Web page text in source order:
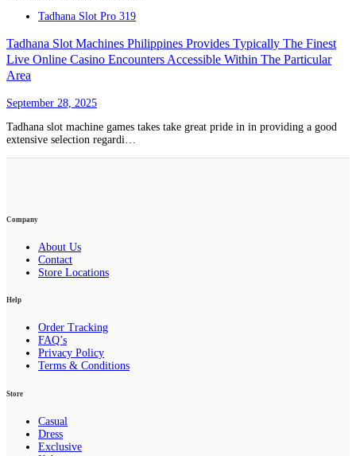
Tadhana Slot Pro 319
Tadhana Slot Machines Philippines Provides Typically The Finest
Live Online Casino Encounters Accessible Within The Particular
Area
September 28, 2025
Tadhana slot machine games takes take great pride in in providing a good
extensive selection regardi…
Company
About Us
Contact
Store Locations
Help
Order Tracking
FAQ’s
Privacy Policy
Terms & Conditions
Store
Casual
Dress
Exclusive